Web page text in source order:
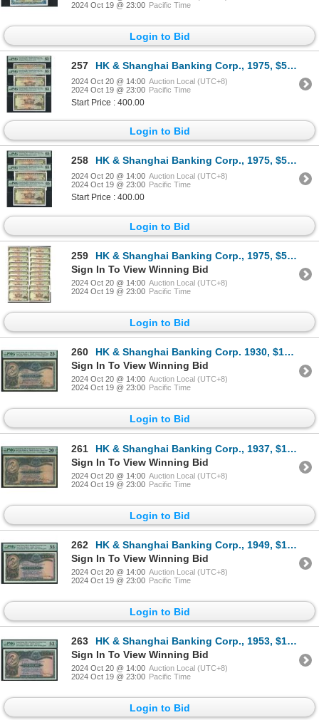
2024 Oct 19 @ 23:00 Pacific Time
Login to Bid
257 HK & Shanghai Banking Corp., 1975, $5, consecutive 3 pcs, 620811-813FX, all graded as PMG 65EPQ.
2024 Oct 20 @ 14:00 Auction Local (UTC+8)
2024 Oct 19 @ 23:00 Pacific Time
Start Price : 400.00
Login to Bid
258 HK & Shanghai Banking Corp., 1975, $5, consecutive 3 pcs, 620815-817FX, all graded as PMG 65EPQ.
2024 Oct 20 @ 14:00 Auction Local (UTC+8)
2024 Oct 19 @ 23:00 Pacific Time
Start Price : 400.00
Login to Bid
259
HK & Shanghai Banking Corp., 1975, $5, consecutive 20 pcs, 613041-60FY, all UNC condition.
Sign In To View Winning Bid
2024 Oct 20 @ 14:00 Auction Local (UTC+8)
2024 Oct 19 @ 23:00 Pacific Time
Login to Bid
260
HK & Shanghai Banking Corp. 1930, $10, F984030. PMG 25. Rust. Hand Signed.
Sign In To View Winning Bid
2024 Oct 20 @ 14:00 Auction Local (UTC+8)
2024 Oct 19 @ 23:00 Pacific Time
Login to Bid
261
HK & Shanghai Banking Corp., 1937, $10, J689127, PMG 20NET. Repair. Hand Signed.
Sign In To View Winning Bid
2024 Oct 20 @ 14:00 Auction Local (UTC+8)
2024 Oct 19 @ 23:00 Pacific Time
Login to Bid
262
HK & Shanghai Banking Corp., 1949, $10, R/H 062165, PMG 55EPQ.
Sign In To View Winning Bid
2024 Oct 20 @ 14:00 Auction Local (UTC+8)
2024 Oct 19 @ 23:00 Pacific Time
Login to Bid
263
HK & Shanghai Banking Corp., 1953, $10, V/H 330473, PMG 53EPQ. Key Date.
Sign In To View Winning Bid
2024 Oct 20 @ 14:00 Auction Local (UTC+8)
2024 Oct 19 @ 23:00 Pacific Time
Login to Bid